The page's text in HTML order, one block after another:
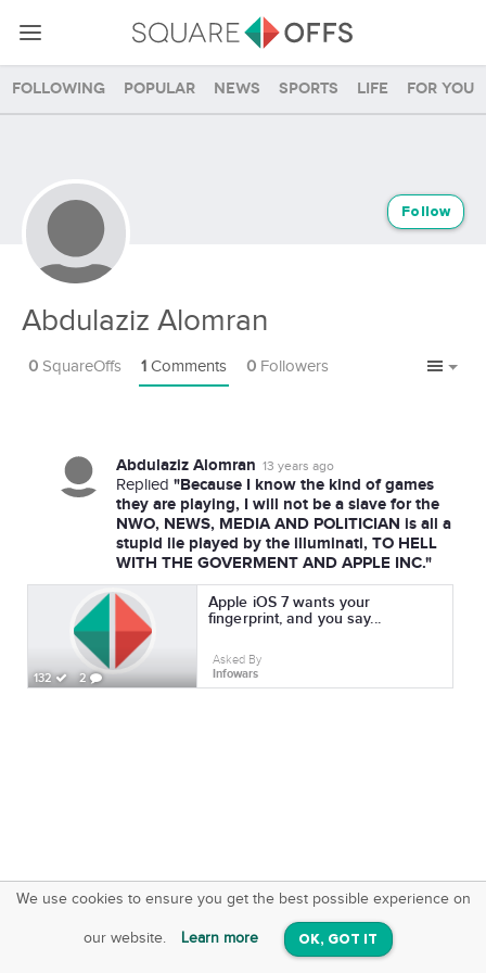
Following Popular News Sports Life For you
Abdulaziz Alomran
Follow
0 SquareOffs 1 Comments 0 Followers
Abdulaziz Alomran 13 years ago
Replied "Because I know the kind of games
they are playing, I will not be a slave for the
NWO, NEWS, MEDIA AND POLITICIAN is all a
stupid lie played by the illuminati, TO HELL
WITH THE GOVERMENT AND APPLE INC."
132 2
Apple iOS 7 wants your
fingerprint, and you say...
Asked By
Infowars
We use cookies to ensure you get the best possible experience on
our website. Learn more OK, GOT IT
SquareOffs
On iOS & Android